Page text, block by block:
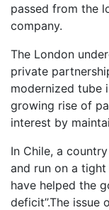
passed from the
company.
The London
private
modernized tube
growing rise of
interest by
In Chile, a
and run on a
have helped the
deficit’’.The